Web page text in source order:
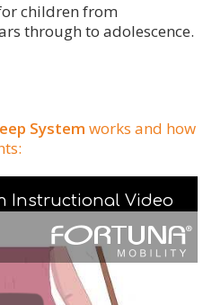
children from
through to adolescence.
System works and how
Instructional Video